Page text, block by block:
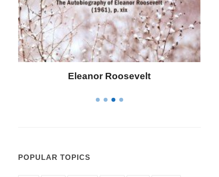
Letitia Elizabeth Landon
POPULAR TOPICS